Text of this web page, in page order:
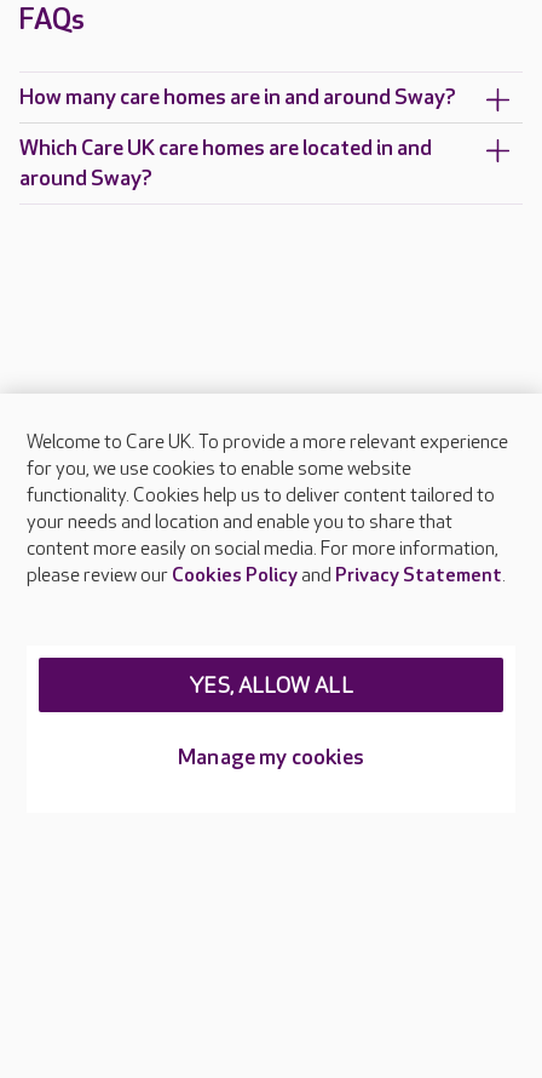
FAQs
How many care homes are in and around Sway?
Which Care UK care homes are located in and
around Sway?
About Care UK
Press & media
Feedback & complaints
Careers at Care UK
Welcome to Care UK. To provide a more relevant experience
for you, we use cookies to enable some website
functionality. Cookies help us to deliver content tailored to
your needs and location and enable you to share that
content more easily on social media. For more information,
please review our Cookies Policyand Privacy Statement.
Manage my cookies
YES, ALLOW ALL